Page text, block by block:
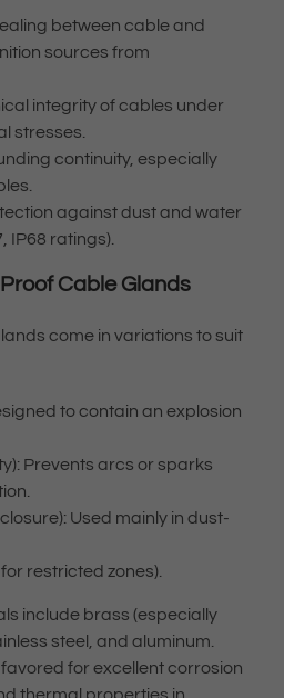
between cable and
sources from
integrity of cables under
stresses.
continuity, especially
against dust and water
IP68 ratings).
Cable Glands
come in variations to suit
to contain an explosion
Prevents arcs or sparks
Used mainly in dust-
restricted zones).
include brass (especially
steel, and aluminum.
for excellent corrosion